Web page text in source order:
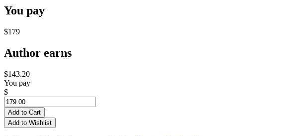
You pay
$179
Author earns
$143.20
You pay
$
Add to Cart
Add to Wishlist